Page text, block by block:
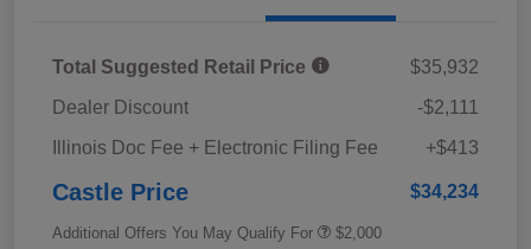
Total Suggested Retail Price
$35,932
Dealer Discount
-$2,111
Illinois Doc Fee + Electronic Filing Fee
+$413
Castle Price $34,234
Additional Offers You May Qualify For $2,000